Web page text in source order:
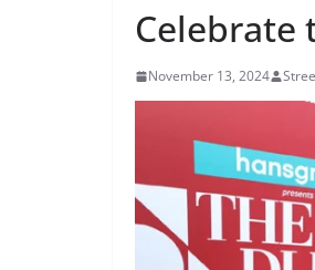
Celebrate
November 13, 2024